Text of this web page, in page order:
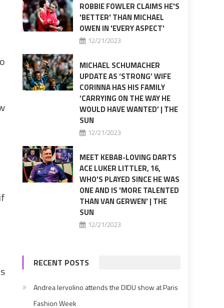
ROBBIE FOWLER CLAIMS HE'S
'BETTER' THAN MICHAEL
OWEN IN 'EVERY ASPECT'
12/21/2023
MICHAEL SCHUMACHER
UPDATE AS ‘STRONG’ WIFE
CORINNA HAS HIS FAMILY
‘CARRYING ON THE WAY HE
WOULD HAVE WANTED’ | THE
SUN
12/21/2023
MEET KEBAB-LOVING DARTS
ACE LUKER LITTLER, 16,
WHO'S PLAYED SINCE HE WAS
ONE AND IS 'MORE TALENTED
THAN VAN GERWEN' | THE
SUN
12/21/2023
RECENT POSTS
Andrea Iervolino attends the DIDU show at Paris
Fashion Week